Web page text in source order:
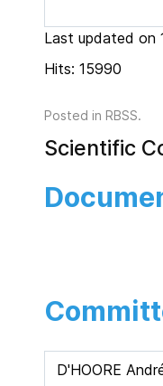
Last updated on
Hits: 15990
Posted in RBSS.
Scientific
D'HOORE